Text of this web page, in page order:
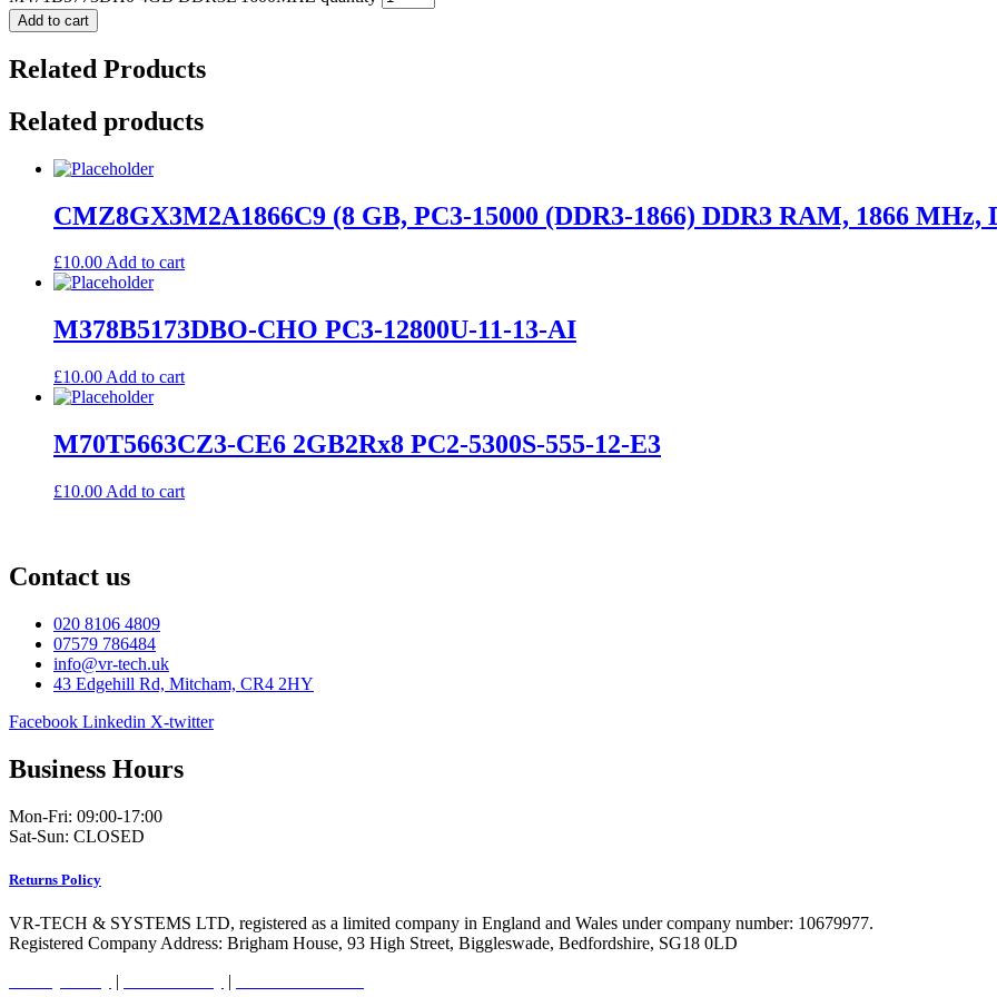
Add to cart
Related Products
Related products
CMZ8GX3M2A1866C9 (8 GB, PC3-15000 (DDR3-1866) DDR3 RAM, 1866
£10.00Add to cart
M378B5173DBO-CHO PC3-12800U-11-13-AI
£10.00 Add to cart
M70T5663CZ3-CE6 2GB2Rx8 PC2-5300S-555-12-E3
£10.00 Add to cart
Contact us
020 8106 4809
07579 786484
info@vr-tech.uk
43 Edgehill Rd, Mitcham, CR4 2HY
Facebook Linkedin X-twitter
Business Hours
Mon-Fri: 09:00-17:00
Sat-Sun: CLOSED
Returns Policy
VR-TECH & SYSTEMS LTD, registered as a limited company in England and Wales under company number: 10679977.
Registered Company Address: Brigham House, 93 High Street, Biggleswade, Bedfordshire, SG18 0LD
| |